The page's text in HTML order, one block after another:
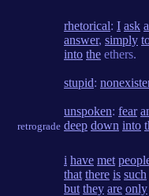
retrograde
rhetorical: I ask
answer, simply
into the ethers.
stupid:
unspoken: fear
deep down into
i have met
that there is such
but they are only